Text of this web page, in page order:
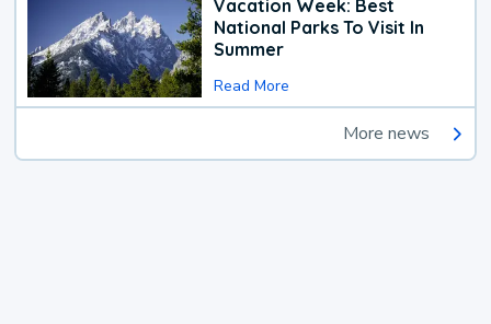
Vacation Week: Best
National Parks To Visit In
Summer
Read More
More news